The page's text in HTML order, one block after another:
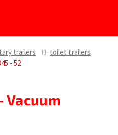
trailers
toilet trailers
- 52